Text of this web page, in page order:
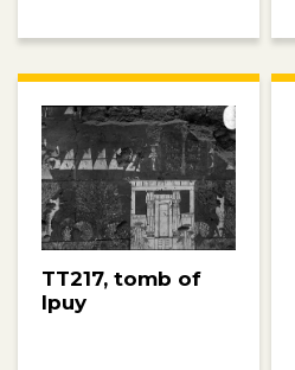
TT217, tomb of
Ipuy